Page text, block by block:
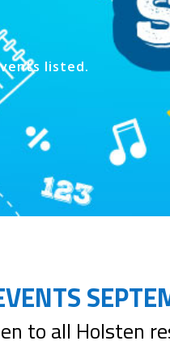
listed.
to all Holsten